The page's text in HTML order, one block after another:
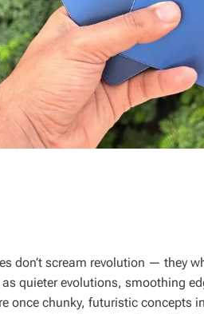
don’t scream revolution — they
quieter evolutions, smoothing
once chunky, futuristic concepts